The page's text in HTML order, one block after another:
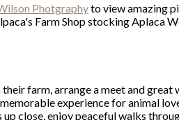
Photgraphyto view amazing
Farm Shop stocking Aplaca
farm, arrange a meet and
experience for animal
close, enjoy peaceful walks